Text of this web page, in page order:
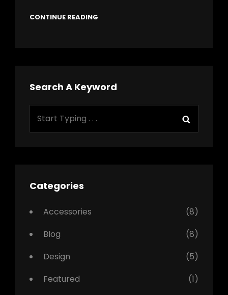
CONTINUE READING
Search A Keyword
Categories
Accessories
(8)
Blog
(8)
Design
(5)
Featured
(1)